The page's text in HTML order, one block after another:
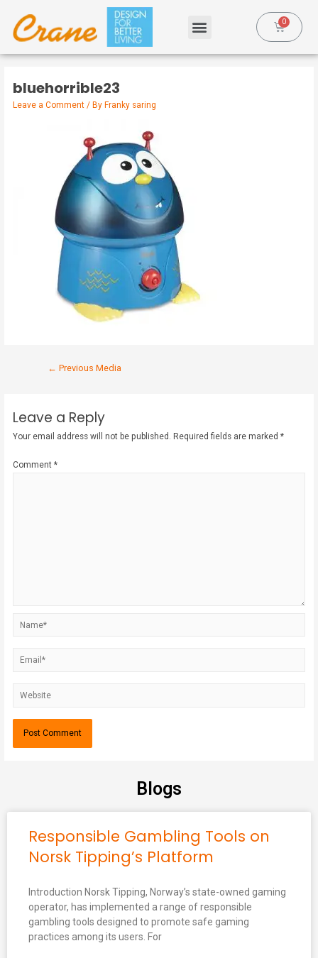
bluehorrible23
Leave a Comment / ByFranky saring
← Previous Media
Leave a Reply
Your email address will not be published. Required fields are marked*
Comment*
Blogs
Responsible Gambling Tools on
Norsk Tipping’s Platform
Introduction Norsk Tipping, Norway’s state-owned gaming
operator, has implemented a range of responsible
gambling tools designed to promote safe gaming
practices among its users. For